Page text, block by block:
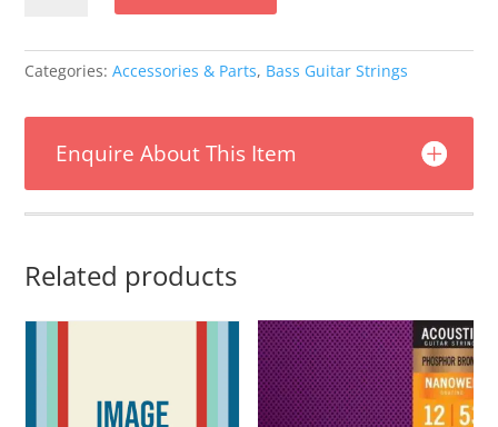
-
VI
Nickel
Wound
Electric
Guitar
quantity
Categories:Accessories & Parts, Bass Guitar Strings
Enquire About This Item
Related products